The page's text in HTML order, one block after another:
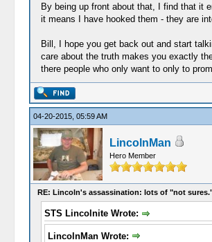
By being up front about that, I find that it
it means I have hooked them - they are
Bill, I hope you get back out and start
care about the truth makes you exactly
there people who only want to only to
04-20-2015, 05:59 AM
LincolnMan
Hero Member
RE: Lincoln's assassination: lots of "not
STS Lincolnite Wrote:
LincolnMan Wrote: